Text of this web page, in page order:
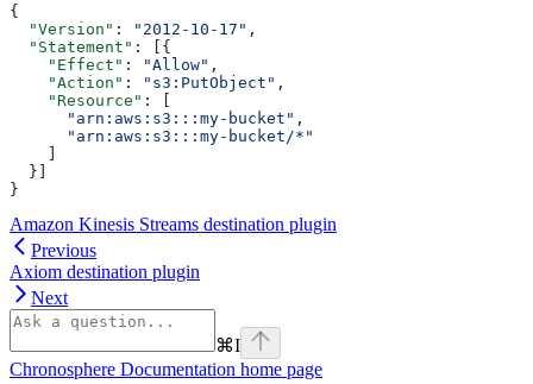
{
  "Version"
: "2012-10-17" ,
  "Statement"
: [{
    "Effect"
: "Allow" ,
    "Action"
: "s3:PutObject" ,
    "Resource"
: [
      "arn:aws:s3:::my-bucket"
,
      "arn:aws:s3:::my-bucket/*"
    ]
  }]
}
Amazon Kinesis Streams destination plugin
Previous
Axiom destination plugin
Next
⌘I
Chronosphere Documentation home page